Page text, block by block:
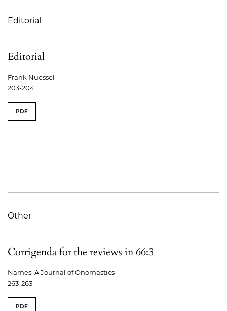
Editorial
Editorial
Frank Nuessel
203-204
PDF
Other
Corrigenda for the reviews in 66:3
Names: A Journal of Onomastics
263-263
PDF